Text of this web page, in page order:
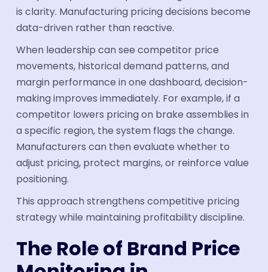
is clarity. Manufacturing pricing decisions become
data-driven rather than reactive.
When leadership can see competitor price
movements, historical demand patterns, and
margin performance in one dashboard, decision-
making improves immediately. For example, if a
competitor lowers pricing on brake assemblies in
a specific region, the system flags the change.
Manufacturers can then evaluate whether to
adjust pricing, protect margins, or reinforce value
positioning.
This approach strengthens competitive pricing
strategy while maintaining profitability discipline.
The Role of Brand Price